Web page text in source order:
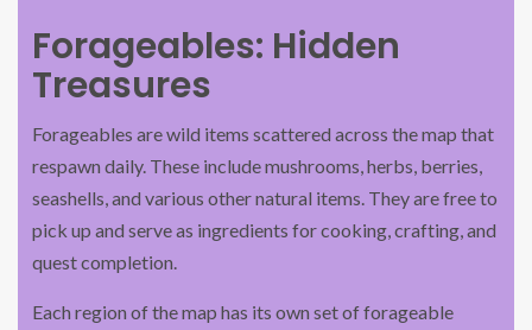
Forageables: Hidden
Treasures
Forageables are wild items scattered across the map that
respawn daily. These include mushrooms, herbs, berries,
seashells, and various other natural items. They are free to
pick up and serve as ingredients for cooking, crafting, and
quest completion.
Each region of the map has its own set of forageable